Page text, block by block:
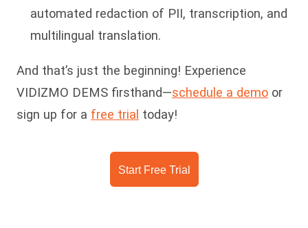
automated redaction of PII, transcription, and
multilingual translation.
And that’s just the beginning! Experience
VIDIZMO DEMS firsthand—schedule a demo or
sign up for a free trial today!
Start Free Trial